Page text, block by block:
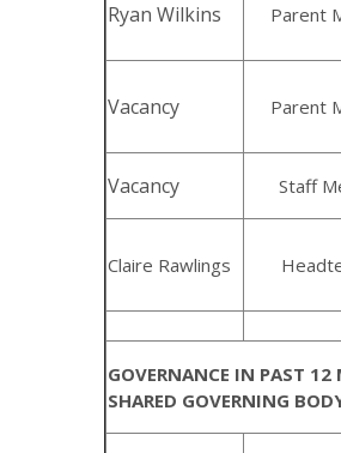
Ryan Wilkins Parent
Vacancy Parent
Vacancy Staff
Claire Rawlings
GOVERNANCE IN PAST 12
SHARED GOVERNING